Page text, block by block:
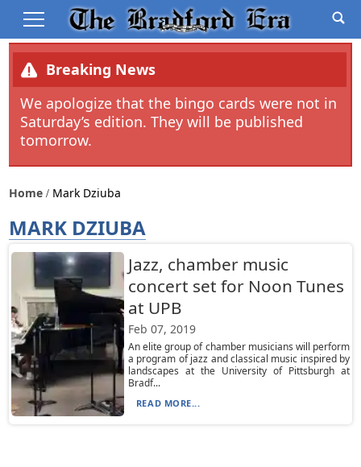
Breaking News
We apologize that the bingo cards were not in
Saturday’s edition. They will be published
tomorrow.
Home Mark Dziuba
MARK DZIUBA
Jazz, chamber music
concert set for Noon Tunes
at UPB
Feb 07, 2019
An elite group of chamber musicians will perform
a program of jazz and classical music inspired by
landscapes at the University of Pittsburgh at
Bradf...
READ MORE...